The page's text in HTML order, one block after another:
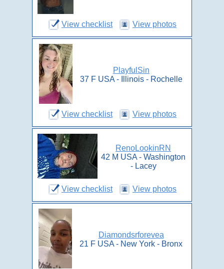
View checklist View photos
PlayfulSin
37 F USA - Illinois - Rochelle
View checklist View photos
RenoLookinRN
42 M USA - Washington
- Lacey
View checklist View photos
Diamondsrforevea
21 F USA - New York - Bronx